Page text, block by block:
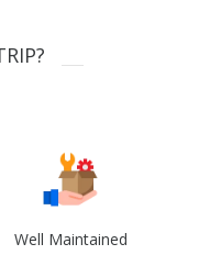
Well Maintained